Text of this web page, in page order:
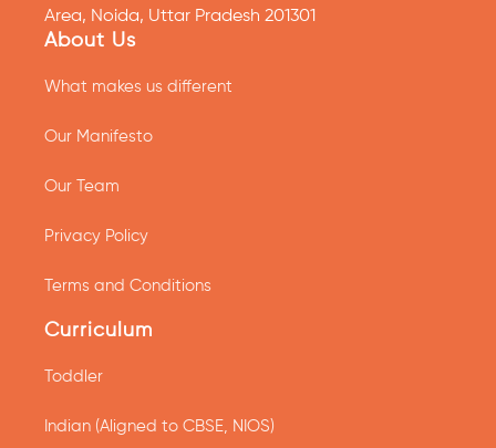
Area, Noida, Uttar Pradesh 201301
About Us
What makes us different
Our Manifesto
Our Team
Privacy Policy
Terms and Conditions
Curriculum
Toddler
Indian (Aligned to CBSE, NIOS)